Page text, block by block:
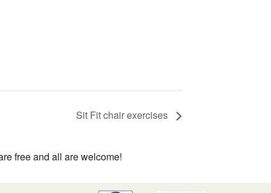
Sit Fit chair exercises
free and all are welcome!